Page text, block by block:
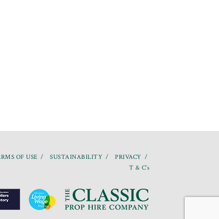
OF USE SUSTAINABILITY
PRIVACY
T & C’s